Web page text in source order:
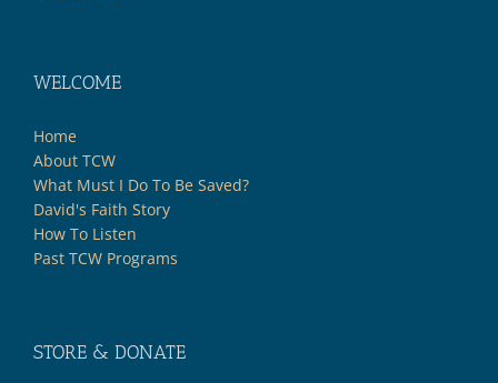
WELCOME
Home
About TCW
What Must I Do To Be Saved?
David's Faith Story
How To Listen
Past TCW Programs
STORE & DONATE